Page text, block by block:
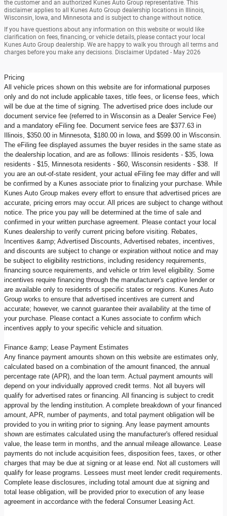
the customer and an authorized Kunes Auto Group representative. This
disclaimer applies to all Kunes Auto Group dealership locations in Illinois,
Wisconsin, Iowa, and Minnesota and is subject to change without notice.
If you have questions about any information on this website or would like
clarification on fees, financing, or vehicle details, please contact your local
Kunes Auto Group dealership. We are happy to walk you through all terms and
charges before you make any decisions. Disclaimer Updated - May 2026
Pricing
All vehicle prices shown on this website are for informational purposes
only and do not include applicable taxes, title fees, or license fees, which
will be due at the time of signing. The advertised price does include our
document service fee (referred to in Wisconsin as a Dealer Service Fee)
and a mandatory eFiling fee. Document service fees are $377.63 in
Illinois, $350.00 in Minnesota, $180.00 in Iowa, and $599.00 in Wisconsin.
The eFiling fee displayed assumes the buyer resides in the same state as
the dealership location, and are as follows: Illinois residents - $35, Iowa
residents - $15, Minnesota residents - $60, Wisconsin residents - $38. If
you are an out-of-state resident, your actual eFiling fee may differ and will
be confirmed by a Kunes associate prior to finalizing your purchase. While
Kunes Auto Group makes every effort to ensure that advertised prices are
accurate, pricing errors may occur. All prices are subject to change without
notice. The price you pay will be determined at the time of sale and
confirmed in your written purchase agreement. Please contact your local
Kunes dealership to verify current pricing before visiting. Rebates,
Incentives &amp; Advertised Discounts, Advertised rebates, incentives,
and discounts are subject to change or expiration without notice and may
be subject to eligibility restrictions, including residency requirements,
financing source requirements, and vehicle or trim level eligibility. Some
incentives require financing through the manufacturer's captive lender or
are available only to residents of specific states or regions. Kunes Auto
Group works to ensure that advertised incentives are current and
accurate; however, we cannot guarantee their availability at the time of
your purchase. Please contact a Kunes associate to confirm which
incentives apply to your specific vehicle and situation.
Finance &amp; Lease Payment Estimates
Any finance payment amounts shown on this website are estimates only,
calculated based on a combination of the amount financed, the annual
percentage rate (APR), and the loan term. Actual payment amounts will
depend on your individually approved credit terms. Not all buyers will
qualify for advertised rates or financing. All financing is subject to credit
approval by the lending institution. A complete breakdown of your financed
amount, APR, number of payments, and total payment obligation will be
provided to you in writing prior to signing. Any lease payment amounts
shown are estimates calculated using the manufacturer's offered residual
value, the lease term in months, and the annual mileage allowance. Lease
payments do not include acquisition fees, disposition fees, taxes, or other
charges that may be due at signing or at lease end. Not all customers will
qualify for lease programs. Lessees must meet lender credit requirements.
Complete lease disclosures, including total amount due at signing and
total lease obligation, will be provided prior to execution of any lease
agreement in accordance with the federal Consumer Leasing Act.